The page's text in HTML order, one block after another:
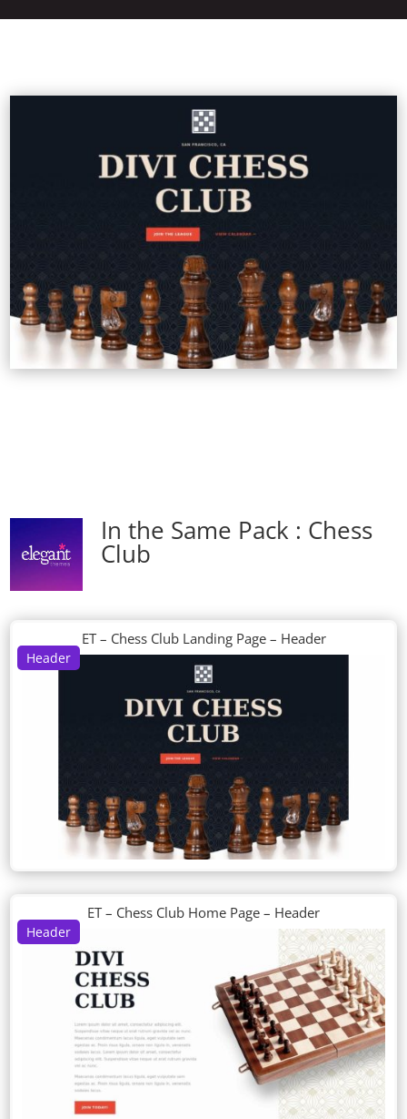
In the Same Pack : Chess
Club
Header
ET – Chess Club Landing Page – Header
Header
ET – Chess Club Home Page – Header